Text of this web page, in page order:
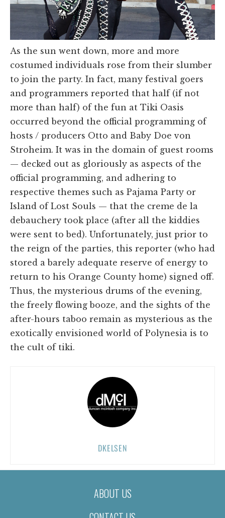
As the sun went down, more and more
costumed individuals rose from their slumber
to join the party. In fact, many festival goers
and programmers reported that half (if not
more than half) of the fun at Tiki Oasis
occurred beyond the official programming of
hosts / producers Otto and Baby Doe von
Stroheim. It was in the domain of guest rooms
— decked out as gloriously as aspects of the
official programming, and adhering to
respective themes such as Pajama Party or
Island of Lost Souls — that the creme de la
debauchery took place (after all the kiddies
were sent to bed). Unfortunately, just prior to
the reign of the parties, this reporter (who had
stored a barely adequate reserve of energy to
return to his Orange County home) signed off.
Thus, the mysterious drums of the evening,
the freely flowing booze, and the sights of the
after-hours taboo remain as mysterious as the
exotically envisioned world of Polynesia is to
the cult of tiki.
DKELSEN
ABOUT US